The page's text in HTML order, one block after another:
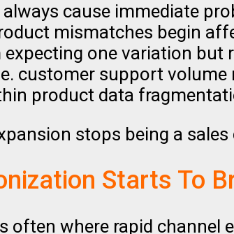
cause immediate
mismatches begin
one variation
customer support
product data
stops being a
Starts To
often where rapid channel